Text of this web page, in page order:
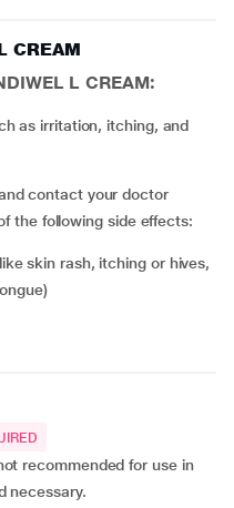
CREAM
L CREAM:
contact your doctor
the following side effects:
recommended for use in
necessary.